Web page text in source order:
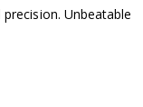
Unbeatable